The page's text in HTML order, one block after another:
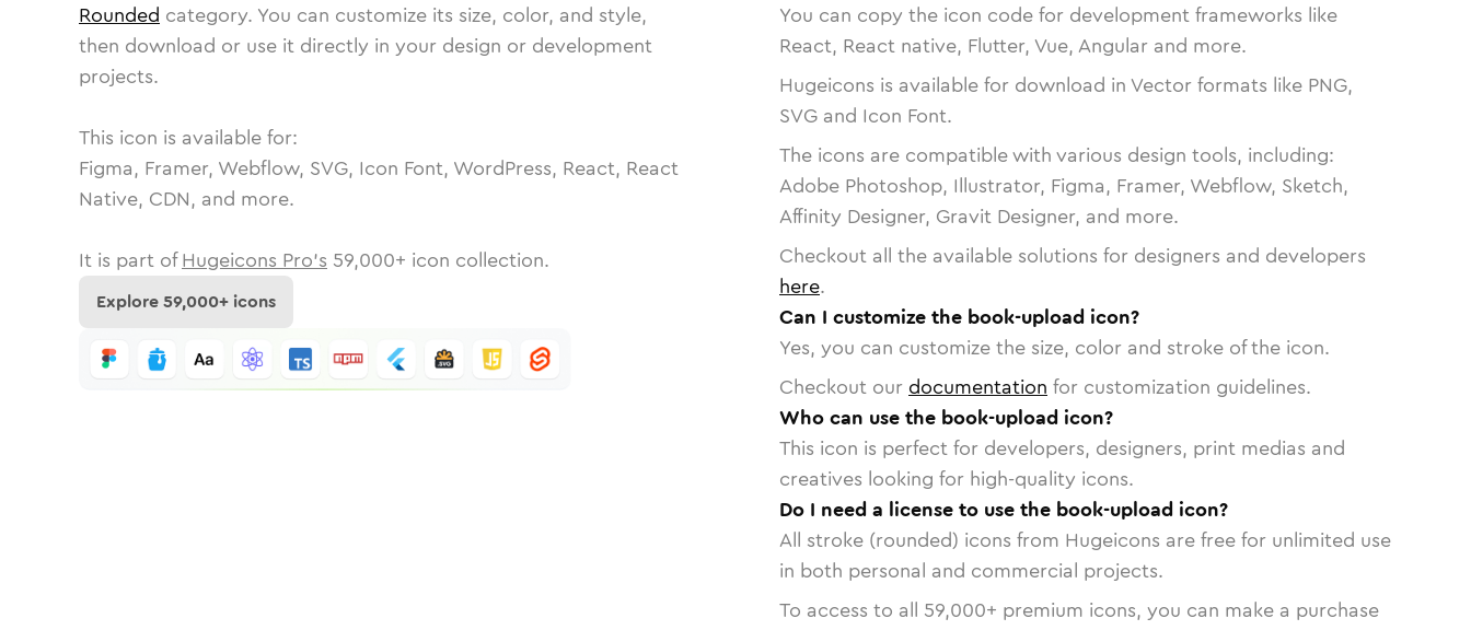
Rounded category. You can customize its size, color, and style,
then download or use it directly in your design or development
projects.
This icon is available for:
Figma, Framer, Webflow, SVG, Icon Font, WordPress, React, React
Native, CDN, and more.
It is part of Hugeicons Pro's 59,000+ icon collection.
Explore59,000+ icons
You can copy the icon code for development frameworks like
React, React native, Flutter, Vue, Angular and more.
Hugeicons is available for download in Vector formats like PNG,
SVG and Icon Font.
The icons are compatible with various design tools, including:
Adobe Photoshop, Illustrator, Figma, Framer, Webflow, Sketch,
Affinity Designer, Gravit Designer, and more.
Checkout all the available solutions for designers and developers
here.
Can I customize the book-upload icon?
Yes, you can customize the size, color and stroke of the icon.
Checkout our documentation for customization guidelines.
Who can use the book-upload icon?
This icon is perfect for developers, designers, print medias and
creatives looking for high-quality icons.
Do I need a license to use the book-upload icon?
All stroke (rounded) icons from Hugeicons are free for unlimited use
in both personal and commercial projects.
To access to all 59,000+ premium icons, you can make a purchase